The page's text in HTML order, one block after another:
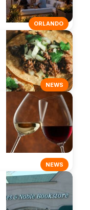
ORLANDO
NEWS
NEWS